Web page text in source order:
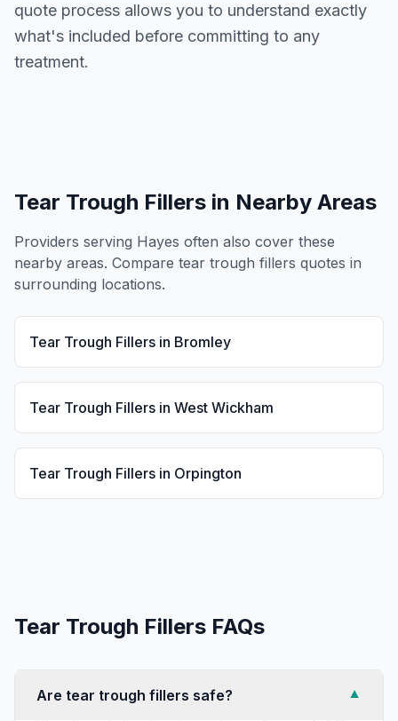
quote process allows you to understand exactly
what's included before committing to any
treatment.
Tear Trough Fillers in Nearby Areas
Providers serving Hayes often also cover these
nearby areas. Compare tear trough fillers quotes in
surrounding locations.
Tear Trough Fillers in Bromley
Tear Trough Fillers in West Wickham
Tear Trough Fillers in Orpington
Tear Trough Fillers FAQs
Are tear trough fillers safe?
▼